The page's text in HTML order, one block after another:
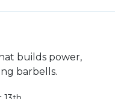
builds power,
barbells.